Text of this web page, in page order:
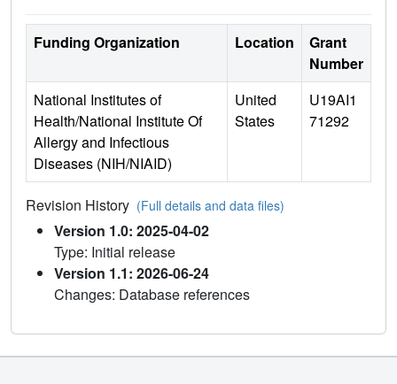
Funding Organization Location
Grant
Number
National Institutes of
Health/National Institute Of
Allergy and Infectious
Diseases (NIH/NIAID)
United
States
U19AI1
71292
Revision History (Full details and data files)
Version 1.0: 2025-04-02
Type: Initial release
Version 1.1: 2026-06-24
Changes: Database references